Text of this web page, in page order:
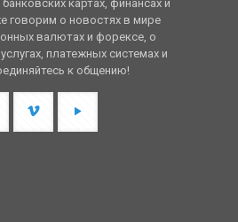
картах, финансах и
говорим о новостях в мире
валютах и форексе, о
платежных системах и
к общению!